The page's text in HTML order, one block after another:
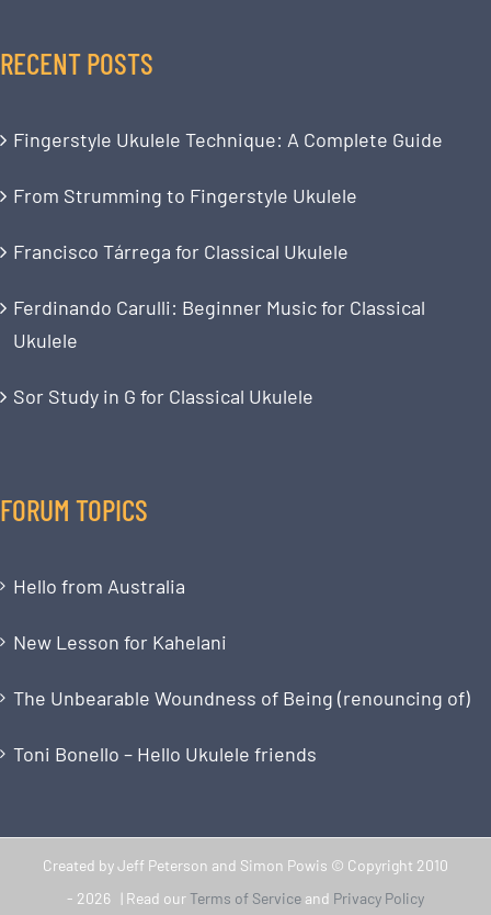
RECENT POSTS
Fingerstyle Ukulele Technique: A Complete Guide
From Strumming to Fingerstyle Ukulele
Francisco Tárrega for Classical Ukulele
Ferdinando Carulli: Beginner Music for Classical
Ukulele
Sor Study in G for Classical Ukulele
FORUM TOPICS
Hello from Australia
New Lesson for Kahelani
The Unbearable Woundness of Being (renouncing of)
Toni Bonello – Hello Ukulele friends
Created by Jeff Peterson and Simon Powis © Copyright 2010
- 2026 | Read ourTerms of Service and Privacy Policy